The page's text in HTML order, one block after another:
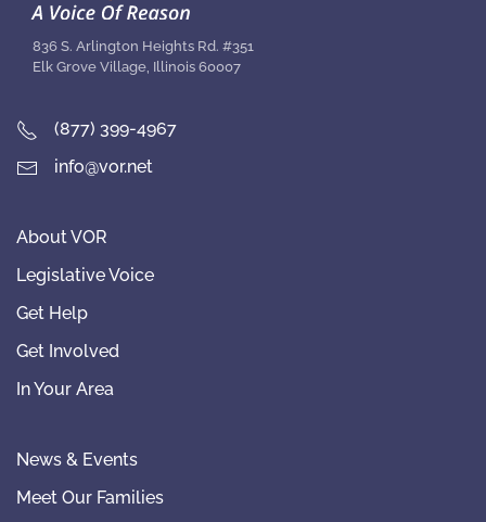
836 S. Arlington Heights Rd. #351
Elk Grove Village, Illinois 60007
(877) 399-4967
info@vor.net
About VOR
Legislative Voice
Get Help
Get Involved
In Your Area
News & Events
Meet Our Families